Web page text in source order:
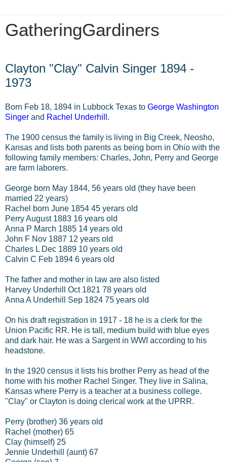
GatheringGardiners
Clayton "Clay" Calvin Singer 1894 -
1973
Born Feb 18, 1894 in Lubbock Texas to George Washington
Singer and Rachel Underhill .
The 1900 census the family is living in Big Creek, Neosho,
Kansas and lists both parents as being born in Ohio with the
following family members: Charles, John, Perry and George
are farm laborers.
George born May 1844, 56 years old (they have been
married 22 years)
Rachel born June 1854 45 yerars old
Perry August 1883 16 years old
Anna P March 1885 14 years old
John F Nov 1887 12 years old
Charles L Dec 1889 10 years old
Calvin C Feb 1894 6 years old
The father and mother in law are also listed
Harvey Underhill Oct 1821 78 years old
Anna A Underhill Sep 1824 75 years old
On his draft registration in 1917 - 18 he is a clerk for the
Union Pacific RR. He is tall, medium build with blue eyes
and dark hair. He was a Sargent in WWI according to his
headstone.
In the 1920 census it lists his brother Perry as head of the
home with his mother Rachel Singer. They live in Salina,
Kansas where Perry is a teacher at a business college.
"Clay" or Clayton is doing clerical work at the UPRR.
Perry (brother) 36 years old
Rachel (mother) 65
Clay (himself) 25
Jennie Underhill (aunt) 67